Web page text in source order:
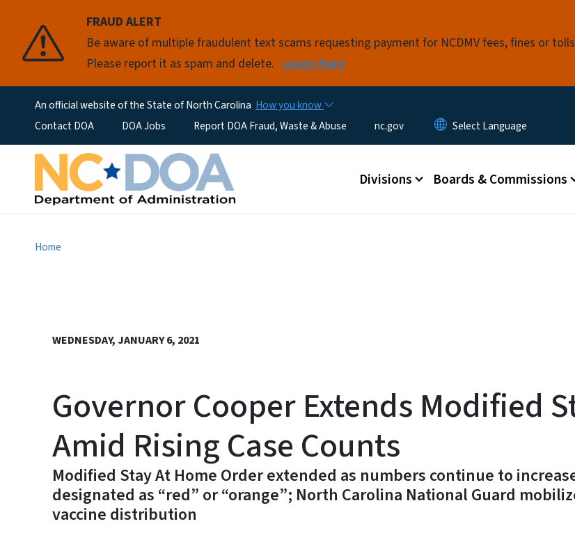
FRAUD ALERT
Be aware of multiple fraudulent text scams requesting payment for NCDMV fees, fines or
Please report it as spam and delete. Learn More
An official website of the State of North Carolina How you know
Utility MenuContact DOA DOA Jobs Report DOA Fraud, Waste & Abuse nc.gov
Main menu
Divisions Boards & Commissions
Home
WEDNESDAY, JANUARY 6, 2021
Governor Cooper Extends Modified
Amid Rising Case Counts
Modified Stay At Home Order extended as numbers continue to
designated as “red” or “orange”; North Carolina National Guard
vaccine distribution